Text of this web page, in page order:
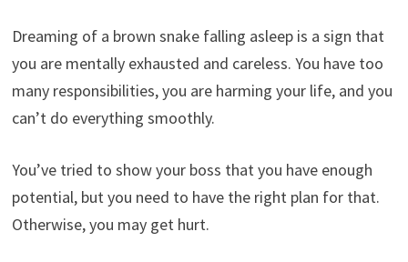
Dreaming of a brown snake falling asleep is a sign that
you are mentally exhausted and careless. You have too
many responsibilities, you are harming your life, and you
can’t do everything smoothly.
You’ve tried to show your boss that you have enough
potential, but you need to have the right plan for that.
Otherwise, you may get hurt.